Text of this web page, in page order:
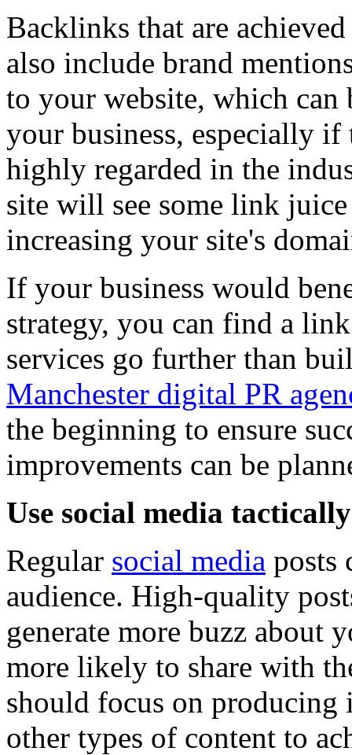
Backlinks that are
also include brand
to your website, which can
your business, especially if
highly regarded in the
site will see some link
increasing your site's
If your business would
strategy, you can find a
services go further than
Manchester digital PR
the beginning to ensure
improvements can be
Use social media tactically
Regular social media posts
audience. High-quality
generate more buzz about
more likely to share with
should focus on producing
other types of content to